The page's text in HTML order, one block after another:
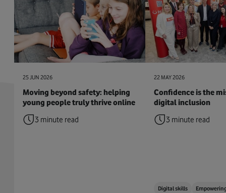
25 JUN 2026
Moving beyond safety: helping
young people truly thrive online
3 minute read
22 MAY 2026
Confidence is the
digital inclusion
3 minute read
Digital skills